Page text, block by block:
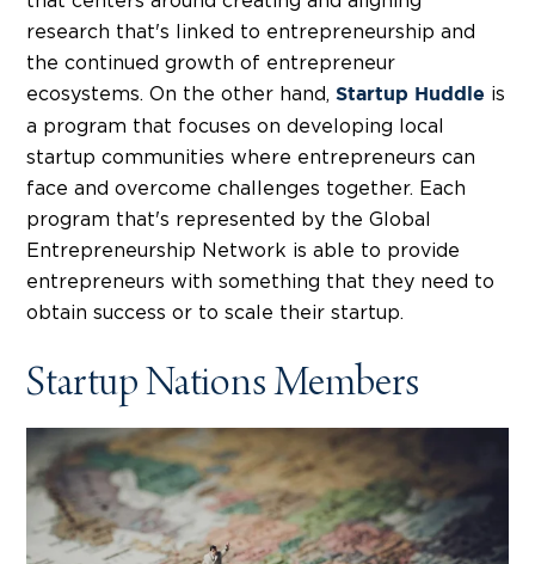
research that's linked to entrepreneurship and
the continued growth of entrepreneur
ecosystems. On the other hand, Startup Huddle is
a program that focuses on developing local
startup communities where entrepreneurs can
face and overcome challenges together. Each
program that's represented by the Global
Entrepreneurship Network is able to provide
entrepreneurs with something that they need to
obtain success or to scale their startup.
Startup Nations Members